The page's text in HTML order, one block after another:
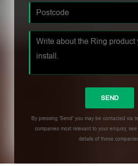
By pressing 'Send' you may be contacted via
companies most relevant to your enquiry,
details of these